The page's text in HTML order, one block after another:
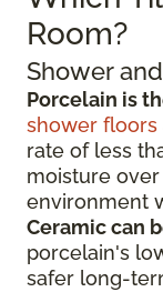
Room?
Shower
Porcelain is
shower floors
rate of less
moisture
environment
Ceramic can
porcelain's
safer long-